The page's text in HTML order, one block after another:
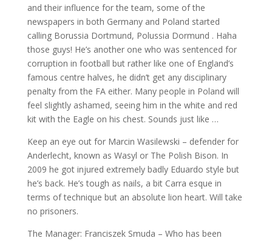
and their influence for the team, some of the
newspapers in both Germany and Poland started
calling Borussia Dortmund, Polussia Dormund . Haha
those guys! He’s another one who was sentenced for
corruption in football but rather like one of England’s
famous centre halves, he didn’t get any disciplinary
penalty from the FA either. Many people in Poland will
feel slightly ashamed, seeing him in the white and red
kit with the Eagle on his chest. Sounds just like …
Keep an eye out for Marcin Wasilewski – defender for
Anderlecht, known as Wasyl or The Polish Bison. In
2009 he got injured extremely badly Eduardo style but
he’s back. He’s tough as nails, a bit Carra esque in
terms of technique but an absolute lion heart. Will take
no prisoners.
The Manager: Franciszek Smuda – Who has been